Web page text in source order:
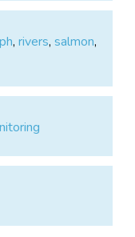
ph,rivers,salmon,